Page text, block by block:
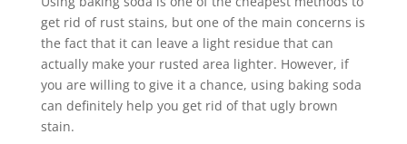
get rid of rust stains, but one of the main concerns is
the fact that it can leave a light residue that can
actually make your rusted area lighter. However, if
you are willing to give it a chance, using baking soda
can definitely help you get rid of that ugly brown
stain.